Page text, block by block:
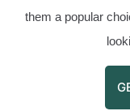
them a popular